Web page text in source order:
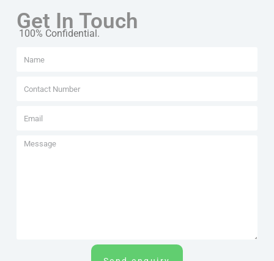
Get In Touch
100% Confidential.